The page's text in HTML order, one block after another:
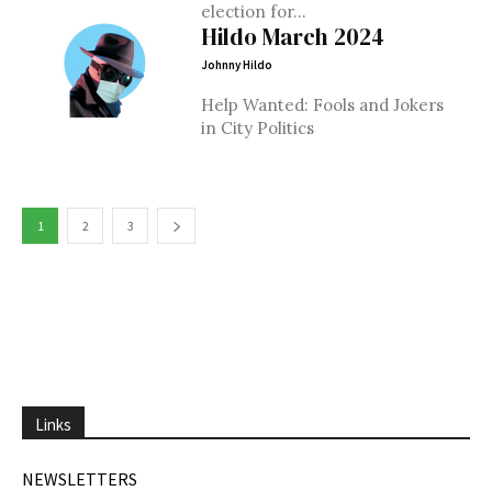
election for...
Hildo March 2024
Johnny Hildo
Help Wanted: Fools and Jokers
in City Politics
1 2 3
Links
NEWSLETTERS